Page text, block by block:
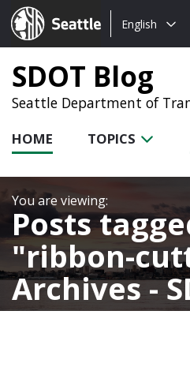
Seattle.gov
Choose
language:
English
SDOT Blog
Seattle Department of
HOME TOPICS
Posts
ribbon-
Archives -